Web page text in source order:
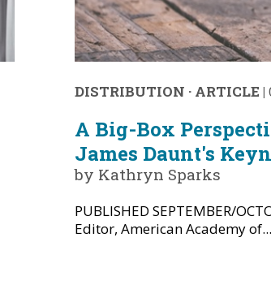
DISTRIBUTION · ARTICLE |
A Big-Box
James Daunt's
by Kathryn Sparks
PUBLISHED SEPTEMBER/
Editor, American Academy of...